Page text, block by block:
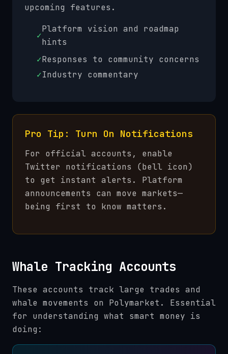
upcoming features.
✓
Platform vision and roadmap
hints
✓Responses to community concerns
✓Industry commentary
Pro Tip: Turn On Notifications
For official accounts, enable
Twitter notifications (bell icon)
to get instant alerts. Platform
announcements can move markets—
being first to know matters.
Whale Tracking Accounts
These accounts track large trades and
whale movements on Polymarket. Essential
for understanding what smart money is
doing: